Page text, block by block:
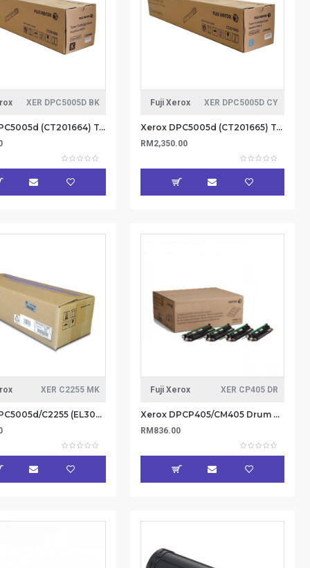
XER DPC5005D BK
Xerox DPC5005d (CT201664) Toner Catridge 26K - Black (Item No: XER DPC5005D BK)
Fuji Xerox XER DPC5005D CY
Xerox DPC5005d (CT201665) Toner Catridge 25K - Cyan (Item No: XER DPC5005D CY)
RM2,350.00
XER C2255 MK
Xerox DPC5005d/C2255 (EL300720) Maintenance Kit 200K (Item No: XER C2255 MK)
Fuji Xerox XER CP405 DR
Xerox DPCP405/CM405 Drum Cartridge Kit for CMYK (55KPV) Contain 4 drum units (Item no: XER CP405 DR)
RM836.00